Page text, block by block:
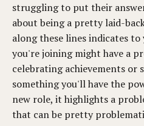
struggling to put their
about being a pretty laid-
along these lines indicates
you're joining might have a
celebrating achievements or
something you'll have the
new role, it highlights a
that can be pretty